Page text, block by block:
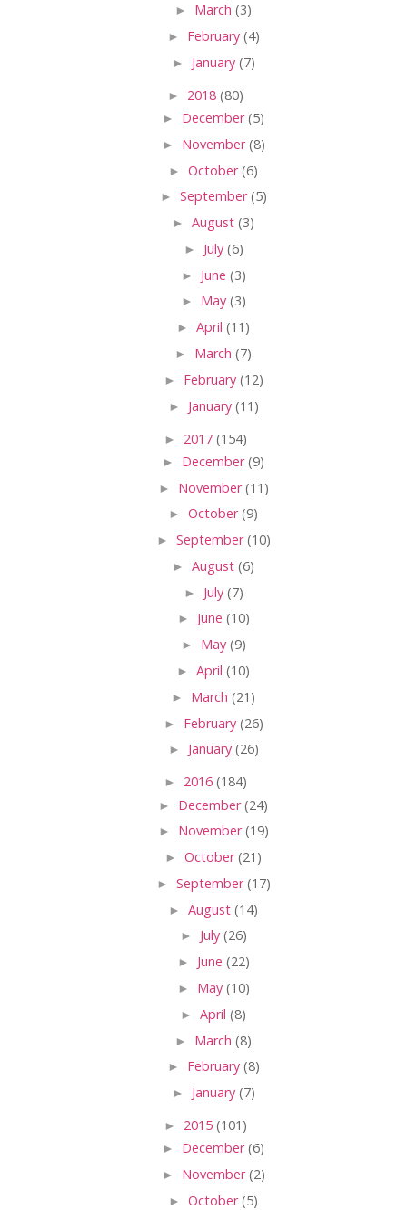
► March (3)
► February (4)
► January (7)
► 2018 (80)
► December(5)
► November(8)
► October(6)
► September(5)
► August (3)
► July (6)
► June (3)
► May (3)
► April (11)
► March (7)
► February (12)
► January (11)
► 2017 (154)
► December(9)
► November(11)
► October(9)
► September(10)
► August (6)
► July (7)
► June (10)
► May (9)
► April (10)
► March (21)
► February (26)
► January (26)
► 2016 (184)
► December(24)
► November(19)
► October(21)
► September(17)
► August (14)
► July (26)
► June (22)
► May (10)
► April (8)
► March (8)
► February (8)
► January (7)
► 2015 (101)
► December(6)
► November(2)
► October(5)